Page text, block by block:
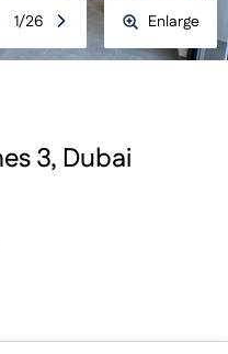
3, Dubai
1/26 Enlarge